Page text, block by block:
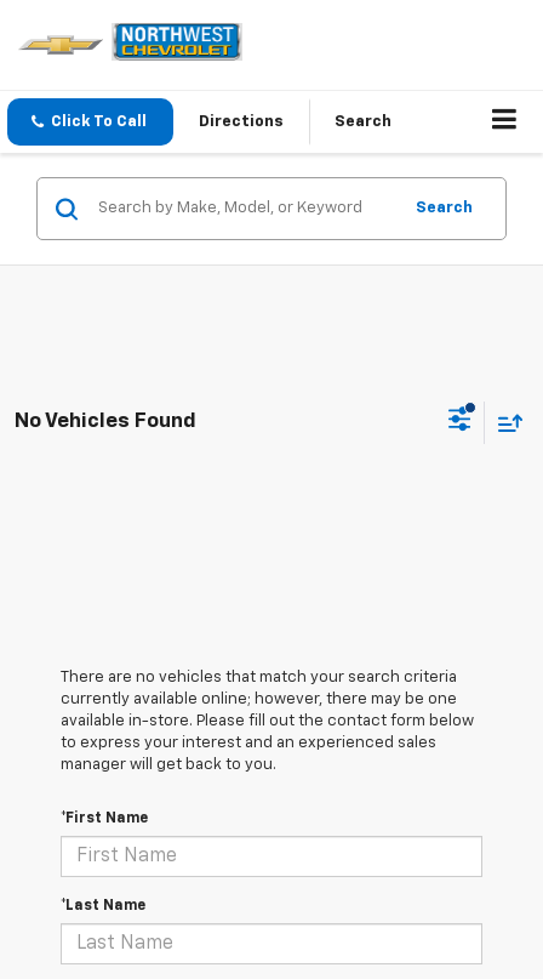
Click To Call Directions Search
Search
No Vehicles Found
There are no vehicles that match your search criteria
currently available online; however, there may be one
available in-store. Please fill out the contact form below
to express your interest and an experienced sales
manager will get back to you.
*First Name
*Last Name